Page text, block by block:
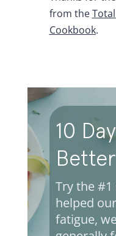
from the
Cookbook.
10
Better
Try the
helped
fatigue,